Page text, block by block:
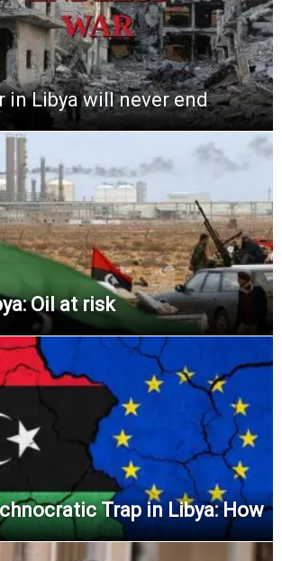
in Libya will never end
Oil at risk
Trap in Libya: How